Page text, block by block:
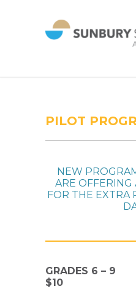
PILOT
NEW
ARE OFFERING
FOR THE EXTRA
GRADES 6 – 9
$10